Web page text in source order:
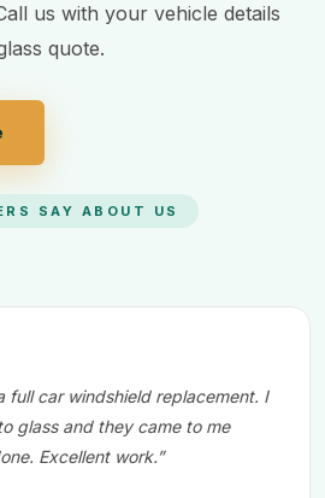
us with your vehicle details
quote.
SAY ABOUT US
full car windshield replacement. I
glass and they came to me
Excellent work.”